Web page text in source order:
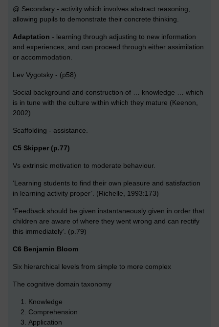
@ Secondary - activity which involves abstract reasoning,
allowing pupils to demonstrate their concrete thinking.
Adaptation - learning through adjusting to new information
and experiences, and can proceed through either assimilation
or accommodation.
Lev Vygotsky - (p58)
Social background and construction of … knowledge … which
is in tune with the culture within which they mature (Keenon,
2002)
Scaffolding - assistance.
C5 Skipper (p.77)
Vs extrinsic motivation to moderate behaviour.
‘Learning students to find their own pleasure and satisfaction
in learning activity proper’. (Richelle, 1993:173)
‘Feedback should be given instantaneously given in order that
children are aware of where they went wrong and can rectify
this immediately’. (p.79)
C6 Benjamin Bloom
Six hierarchical levels from simple to more complex
The cognitive domain taxonomy
Knowledge
Comprehension
Application